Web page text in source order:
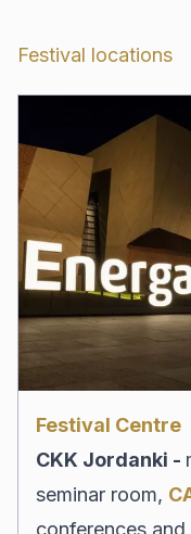
Festival locations
Festival Centre
CKK Jordanki -
seminar room,